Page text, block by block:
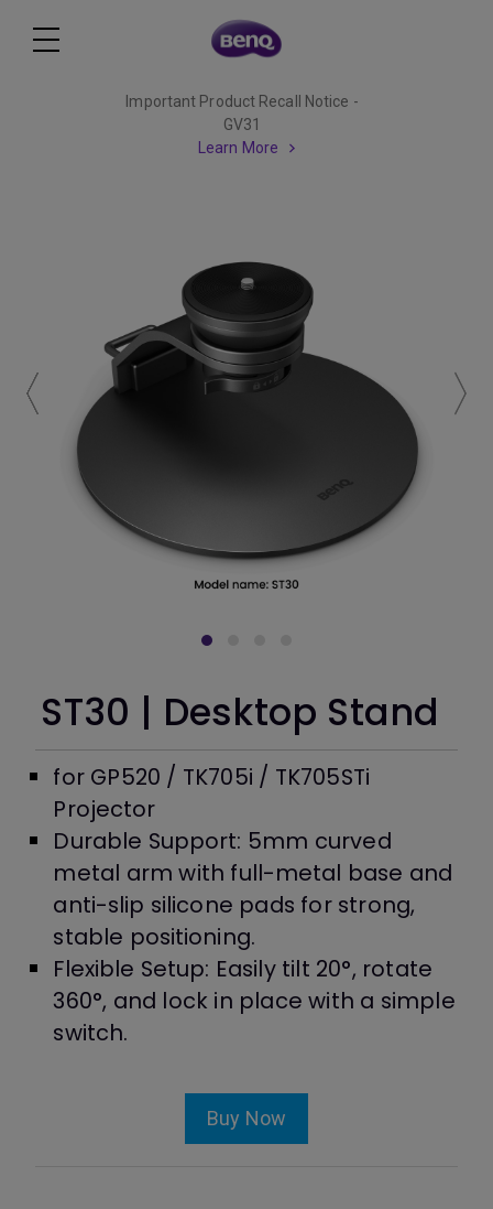
Important Product Recall Notice -
GV31
Learn More
ST30 | Desktop Stand
for GP520 / TK705i / TK705STi
Projector
Durable Support: 5mm curved
metal arm with full-metal base and
anti-slip silicone pads for strong,
stable positioning.
Flexible Setup: Easily tilt 20°, rotate
360°, and lock in place with a simple
switch.
Buy Now